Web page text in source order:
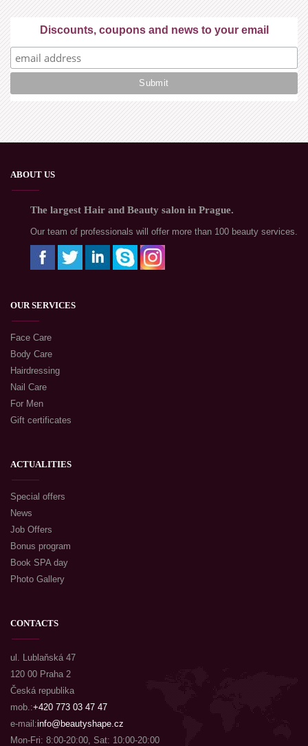
Discounts, coupons and news to your email
ABOUT US
The largest Hair and Beauty salon in Prague.
Our team of professionals will offer more than 100 beauty services.
OUR SERVICES
Face Care
Body Care
Hairdressing
Nail Care
For Men
Gift certificates
ACTUALITIES
Special offers
News
Job Offers
Bonus program
Book SPA day
Photo Gallery
CONTACTS
ul. Lublaňská 47
120 00 Praha 2
Česká republika
mob.:+420 773 03 47 47
e-mail:info@beautyshape.cz
Mon-Fri: 8:00-20:00, Sat: 10:00-20:00